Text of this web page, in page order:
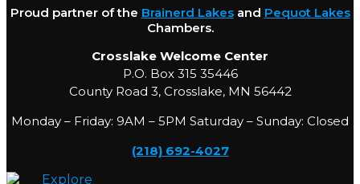
Proud partner of the Brainerd Lakesand Pequot Lakes
Chambers.
Crosslake Welcome Center
P.O. Box 315 35446
County Road 3, Crosslake, MN 56442
Monday – Friday: 9AM – 5PM Saturday – Sunday: Closed
(218) 692-4027